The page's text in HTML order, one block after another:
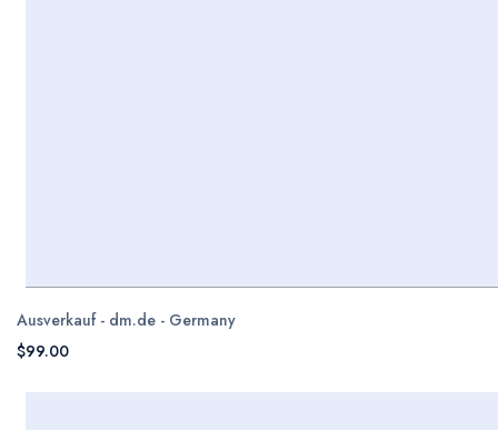
Ausverkauf - dm.de - Germany
$99.00